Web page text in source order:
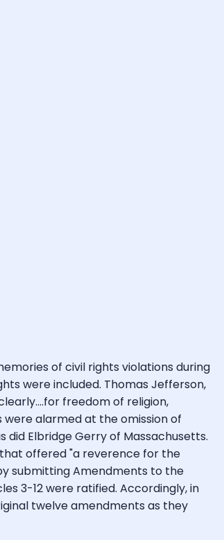
of civil rights violations during
were included. Thomas Jefferson,
freedom of religion,
alarmed at the omission of
did Elbridge Gerry of Massachusetts.
offered "a reverence for the
submitting Amendments to the
3-12 were ratified. Accordingly, in
twelve amendments as they